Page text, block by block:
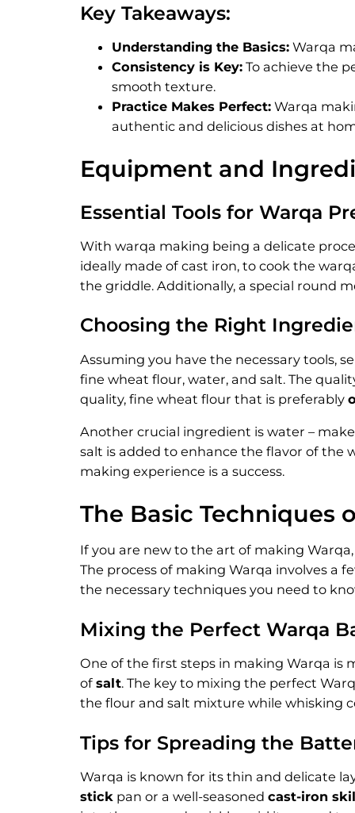
Key Takeaways:
Understanding the Basics: Warqa
Consistency is Key: To achieve the
smooth texture.
Practice Makes Perfect: Warqa
authentic and delicious dishes at
Equipment and
Essential Tools for Warqa
With warqa making being a delicate
ideally made of cast iron, to cook the
the griddle. Additionally, a special round
Choosing the Right
Assuming you have the necessary tools,
fine wheat flour, water, and salt. The
quality, fine wheat flour that is preferably
Another crucial ingredient is water –
salt is added to enhance the flavor of the
making experience is a success.
The Basic Techniques
If you are new to the art of making
The process of making Warqa involves a
the necessary techniques you need to
Mixing the Perfect Warqa
One of the first steps in making Warqa
of salt. The key to mixing the perfect
the flour and salt mixture while whisking
Tips for Spreading the
Warqa is known for its thin and delicate
stick pan or a well-seasoned cast-iron